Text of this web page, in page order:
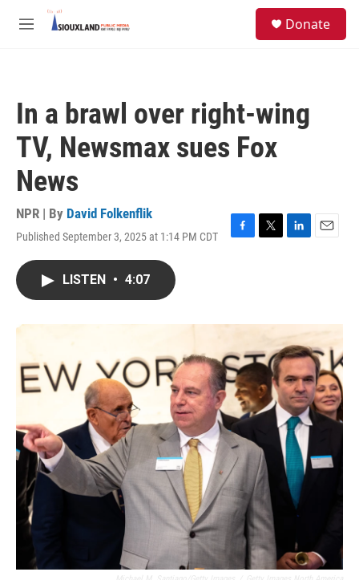
Skip to main content
M
Donate
In a brawl over right-wing
TV, Newsmax sues Fox
News
NPR | By David Folkenflik
Published September 3, 2025 at 1:14 PM CDT
F
o
T
r
L
I
n
E
LISTEN • 4:07